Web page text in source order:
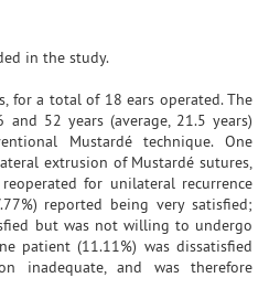
in the study.
for a total of 18 ears operated. The
52 years (average, 21.5 years)
Mustardé technique. One
extrusion of Mustardé sutures,
for unilateral recurrence
reported being very satisfied;
but was not willing to undergo
patient (11.11%) was dissatisfied
inadequate, and was therefore